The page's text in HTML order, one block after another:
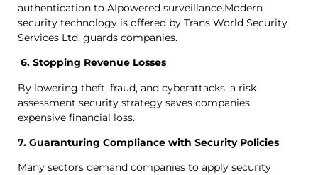
authentication to AIpowered surveillance.Modern
security technology is offered by Trans World Security
Services Ltd. guards companies.
6. Stopping Revenue Losses
By lowering theft, fraud, and cyberattacks, a risk
assessment security strategy saves companies
expensive financial loss.
7. Guaranturing Compliance with Security Policies
Many sectors demand companies to apply security